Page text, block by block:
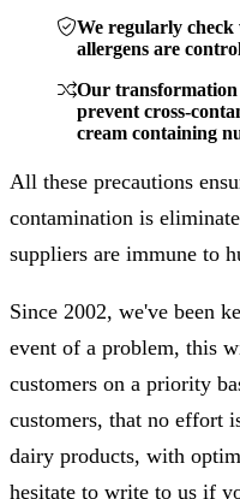
We regularly
allergens are
Our transformation
prevent cross-
cream containing
All these precautions
contamination is
suppliers are immune to
Since 2002, we've been
event of a problem, this
customers on a priority
customers, that no effort
dairy products, with
hesitate to write to us if